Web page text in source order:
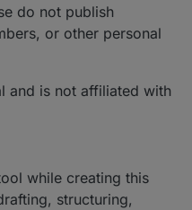
do not publish
or other personal
and is not affiliated with
while creating this
structuring,